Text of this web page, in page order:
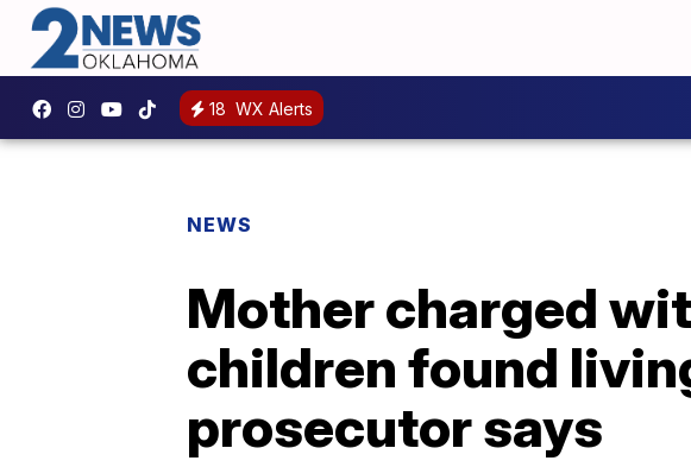
18 WX Alerts
NEWS
Mother charged
children found
prosecutor says